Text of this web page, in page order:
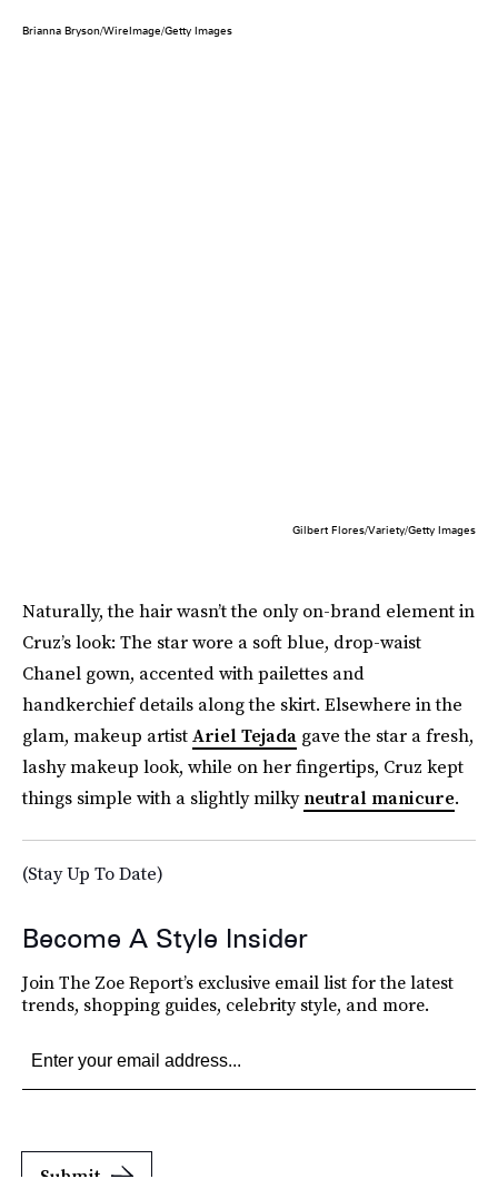
Brianna Bryson/WireImage/Getty Images
Gilbert Flores/Variety/Getty Images
Naturally, the hair wasn’t the only on-brand element in
Cruz’s look: The star wore a soft blue, drop-waist
Chanel gown, accented with pailettes and
handkerchief details along the skirt. Elsewhere in the
glam, makeup artistAriel Tejada gave the star a fresh,
lashy makeup look, while on her fingertips, Cruz kept
things simple with a slightly milkyneutral manicure.
(Stay Up To Date)
Become A Style Insider
Join The Zoe Report’s exclusive email list for the latest
trends, shopping guides, celebrity style, and more.
Submit